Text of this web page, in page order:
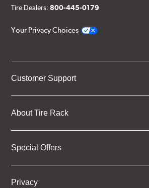
Tire Dealers:800-445-0179
Your Privacy Choices
Customer Support
About Tire Rack
Special Offers
Privacy